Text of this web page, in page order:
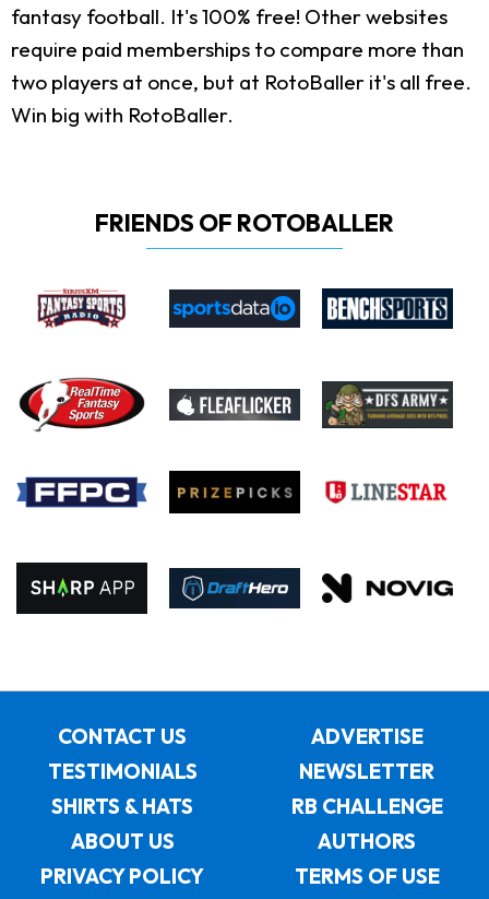
fantasy football. It's 100% free! Other websites
require paid memberships to compare more than
two players at once, but at RotoBaller it's all free.
Win big with RotoBaller.
FRIENDS OF ROTOBALLER
CONTACT US
ADVERTISE
TESTIMONIALS
NEWSLETTER
SHIRTS & HATS
RB CHALLENGE
ABOUT US
AUTHORS
PRIVACY POLICY
TERMS OF USE